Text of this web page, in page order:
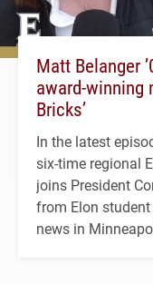
Matt Belanger
award-winning
Bricks’
In the latest
six-time regional
joins President
from Elon
news in